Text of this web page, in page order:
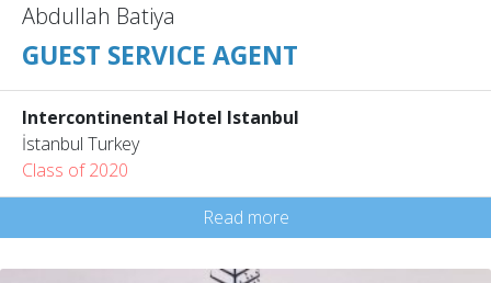
Abdullah Batiya
GUEST SERVICE AGENT
Intercontinental Hotel Istanbul
İstanbul Turkey
Class of 2020
Read more